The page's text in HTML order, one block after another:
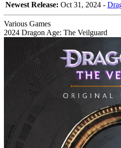
Newest Release: Oct 31, 2024 -
Various Games
2024 Dragon Age: The Veilguard